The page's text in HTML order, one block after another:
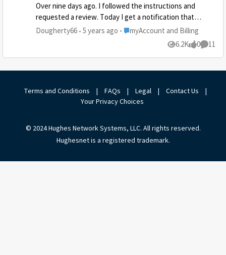
Over nine days ago. I followed the instructions and
requested a review. Today I get a notification that
they are closing the post because they said I never
responded. Total bull. I requested a review and they
closed out the comment. So, here is a new complaint.
Please request a review pursuant to your policy.
Please contact me!
Dougherty66 5 years ago Place myAccount and Billing
myAccount and Billing
6.2K
Views 0
likes 11
Terms and Conditions | FAQs | Legal | Contact Us
|
Your Privacy Choices
© 2024 Hughes Network Systems, LLC. All rights reserved.
Hughesnet is a registered trademark.